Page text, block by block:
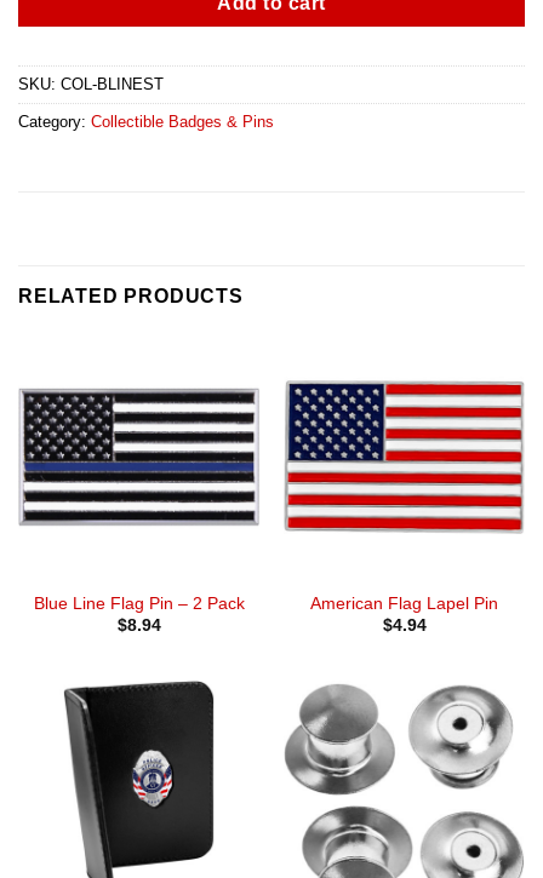
SKU: COL-BLINEST
Category: Collectible Badges & Pins
RELATED PRODUCTS
Blue Line Flag Pin – 2 Pack
$8.94
American Flag Lapel Pin
$4.94